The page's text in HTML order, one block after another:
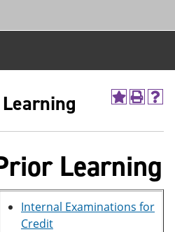
A
M
y
F
a
v
P
(
o
p
e
n
H
o
p
e
n
s
Learning
Internal Examinations for
Credit